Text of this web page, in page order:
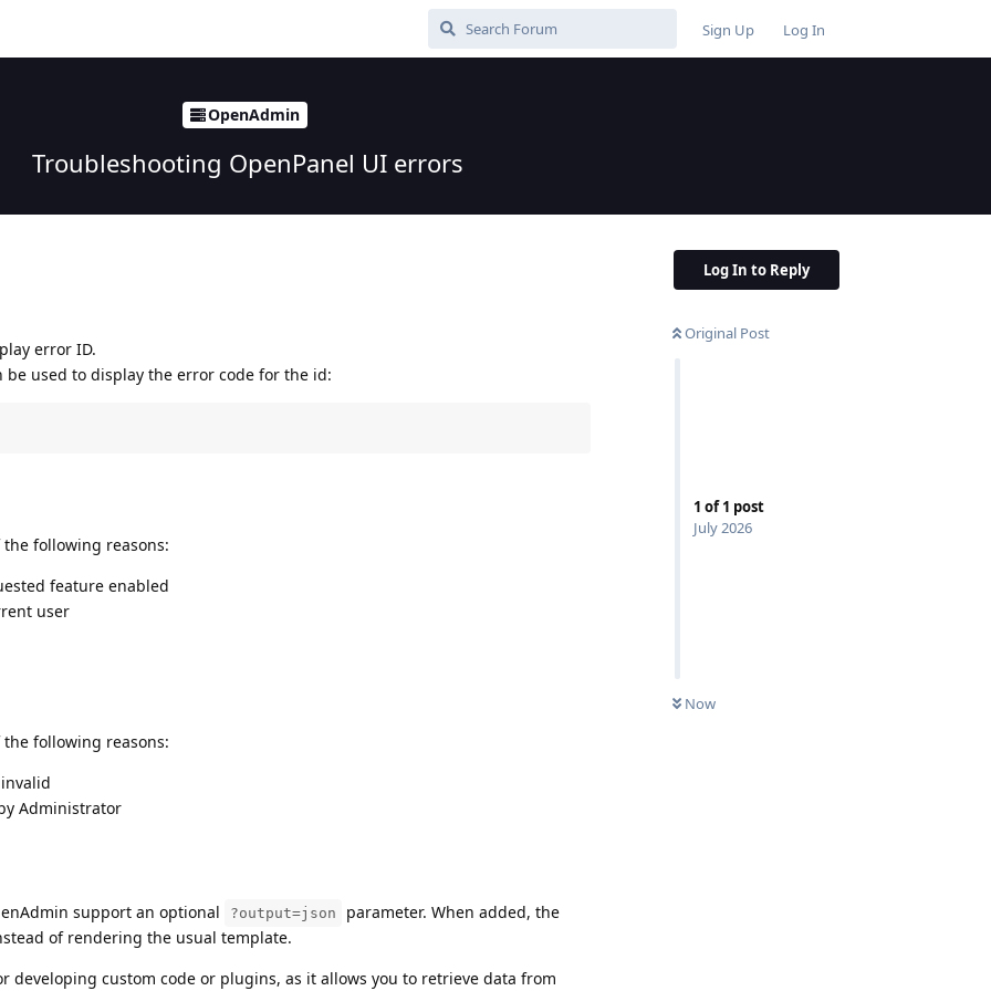
Sign Up Log In
OpenAdmin
Troubleshooting OpenPanel UI errors
Log In to Reply
Original Post
1 of1 post
July 2026
Now
error ID.
used to display the error code for the id:
following reasons:
feature enabled
user
following reasons:
Administrator
support an optional ?output=json
parameter. When added, the
of rendering the usual template.
developing custom code or plugins, as it allows you to retrieve data from